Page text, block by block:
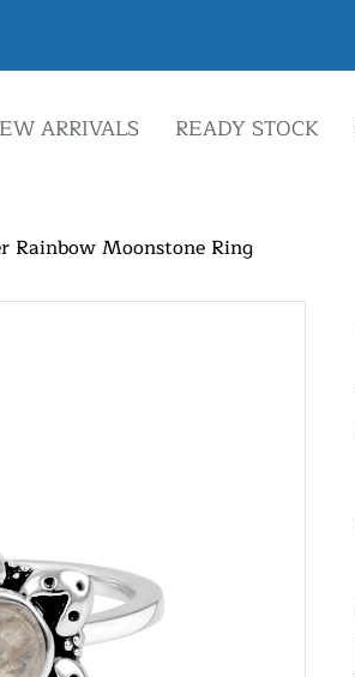
ARRIVALS READY STOCK
Rainbow Moonstone Ring